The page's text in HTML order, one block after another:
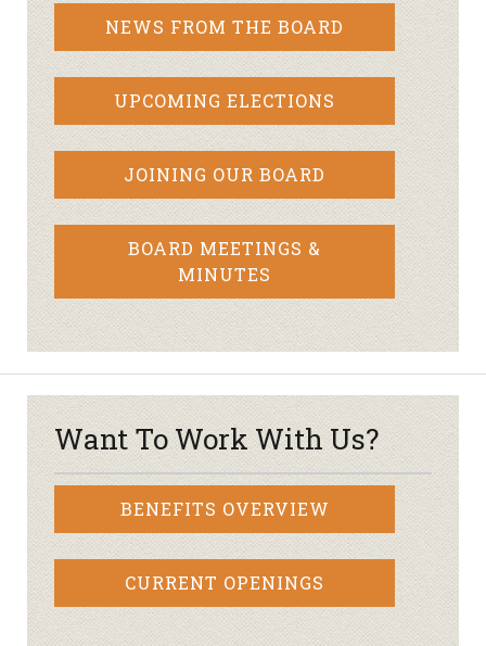
NEWS FROM THE BOARD
UPCOMING ELECTIONS
JOINING OUR BOARD
BOARD MEETINGS &
MINUTES
Want To Work With Us?
BENEFITS OVERVIEW
CURRENT OPENINGS